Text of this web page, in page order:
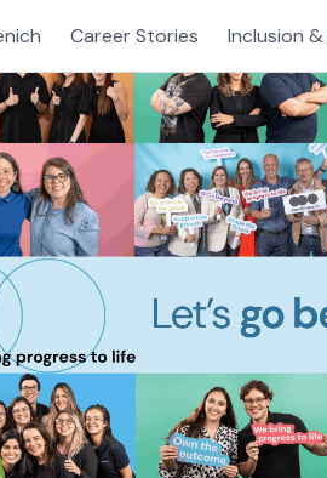
Career Stories Inclusion